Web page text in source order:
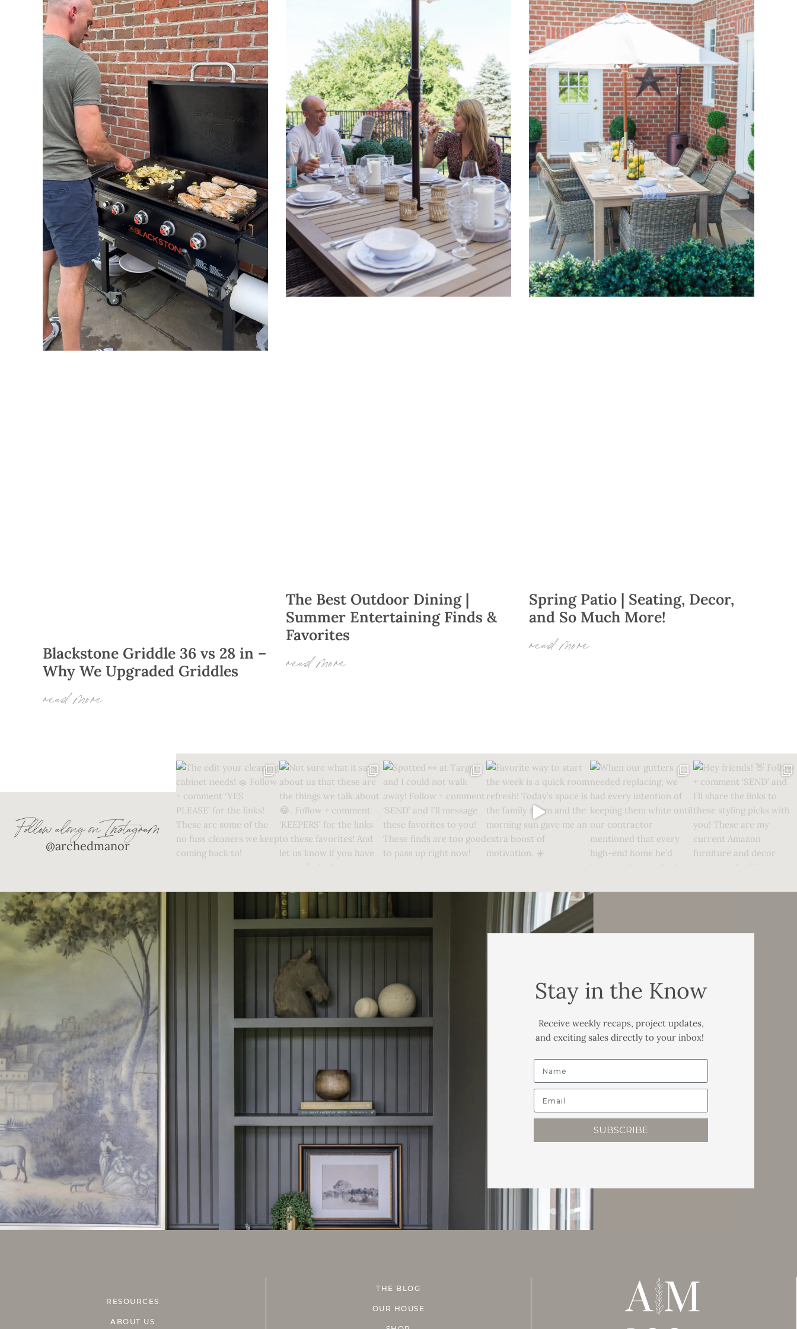
Blackstone Griddle 36 vs 28 in –
Why We Upgraded Griddles
read more
The Best Outdoor Dining |
Summer Entertaining Finds &
Favorites
read more
Spring Patio | Seating, Decor,
and So Much More!
read more
Follow along on Instagram
@archedmanor
Stay in the Know
Receive weekly recaps, project updates,
and exciting sales directly to your inbox!
SUBSCRIBE
RESOURCES
ABOUT US
THE BLOG
OUR HOUSE